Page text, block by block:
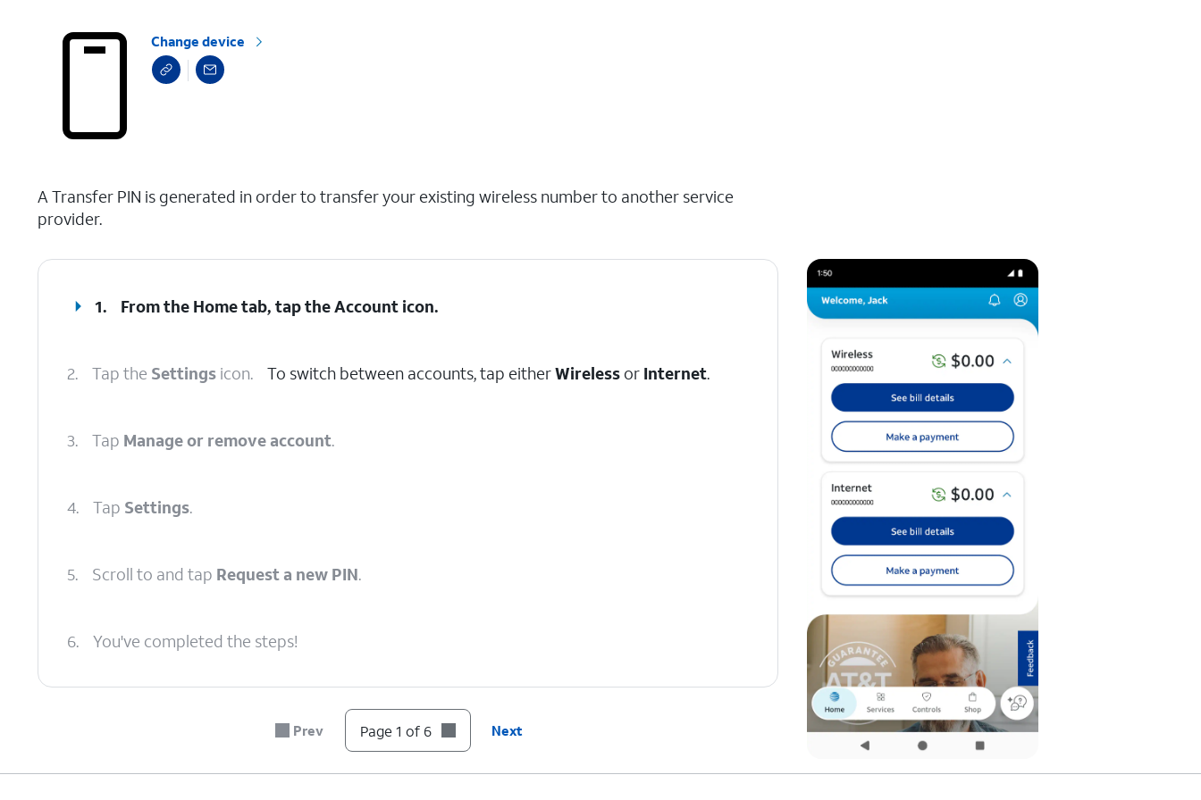
Change device
A Transfer PIN is generated in order to transfer your existing wireless number to another service
provider.
1. From the Home tab, tap theAccount icon.
2. Tap the Settings icon. To switch between accounts, tap eitherWireless or Internet.
3. Tap Manage or remove account.
4. Tap Settings.
5. Scroll to and tap Request a new PIN.
6. You've completed the steps!
Prev Page 1 of 6 Next